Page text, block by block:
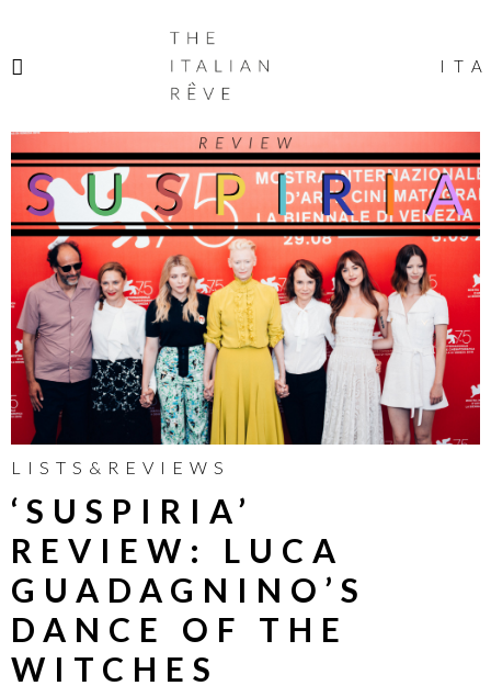
ITALIAN
RÊVE
ITA
LISTS&REVIEWS
‘SUSPIRIA’
REVIEW: LUCA
GUADAGNINO’S
DANCE OF THE
WITCHES